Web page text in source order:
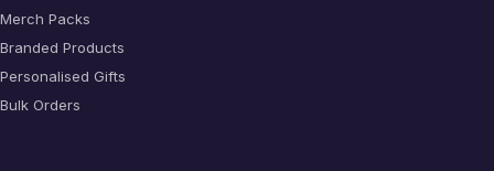
Merch Packs
Branded Products
Personalised Gifts
Bulk Orders